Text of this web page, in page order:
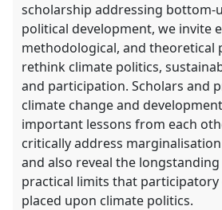
scholarship addressing bottom-
political development, we invite
methodological, and theoretical
rethink climate politics,
and participation. Scholars and
climate change and
important lessons from each
critically address
and also reveal the
practical limits that participatory
placed upon climate politics.